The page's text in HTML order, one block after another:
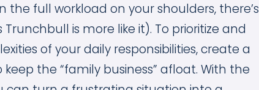
the full workload on your shoulders, there’s
is more like it). To prioritize and
of your daily responsibilities, create a
the “family business” afloat. With the